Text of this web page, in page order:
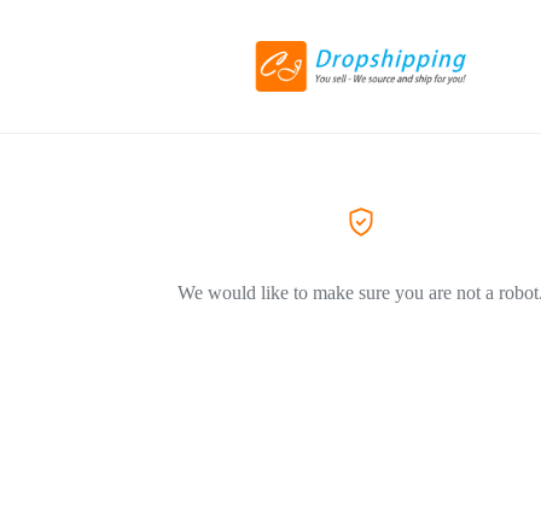
We would like to make sure you are not a